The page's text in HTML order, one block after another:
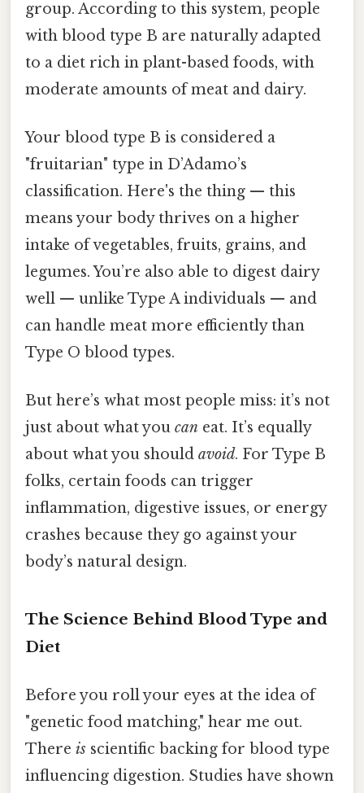
group. According to this system, people
with blood type B are naturally adapted
to a diet rich in plant-based foods, with
moderate amounts of meat and dairy.
Your blood type B is considered a
"fruitarian" type in D’Adamo’s
classification. Here's the thing — this
means your body thrives on a higher
intake of vegetables, fruits, grains, and
legumes. You’re also able to digest dairy
well — unlike Type A individuals — and
can handle meat more efficiently than
Type O blood types.
But here’s what most people miss: it’s not
just about what you can eat. It’s equally
about what you should avoid. For Type B
folks, certain foods can trigger
inflammation, digestive issues, or energy
crashes because they go against your
body’s natural design.
The Science Behind Blood Type and
Diet
Before you roll your eyes at the idea of
"genetic food matching," hear me out.
There is scientific backing for blood type
influencing digestion. Studies have shown